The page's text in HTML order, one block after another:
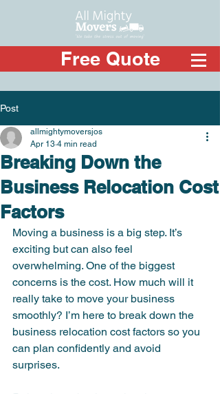
Free Quote
Post
Breaking Down the
Business Relocation Cost
Factors
allmightymoversjos
Apr 13 4 min read
Moving a business is a big step. It’s
exciting but can also feel
overwhelming. One of the biggest
concerns is the cost. How much will it
really take to move your business
smoothly? I’m here to break down the
business relocation cost factors so you
can plan confidently and avoid
surprises.